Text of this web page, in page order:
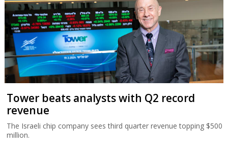
Tower beats analysts with Q2 record
revenue
The Israeli chip company sees third quarter revenue topping $500
million.